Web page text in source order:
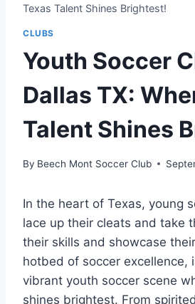
Texas Talent Shines Brightest!
CLUBS
Youth Soccer
Dallas TX:
Talent Shines
By Beech Mont Soccer Club
In the heart ‍of Texas, young
lace up ‌their cleats and take
their skills and showcase
hotbed‌ of soccer excellence,
vibrant youth soccer scene⁤
shines brightest. From